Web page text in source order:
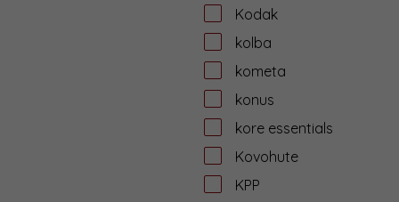
Kodak
kolba
kometa
konus
kore essentials
Kovohute
KPP